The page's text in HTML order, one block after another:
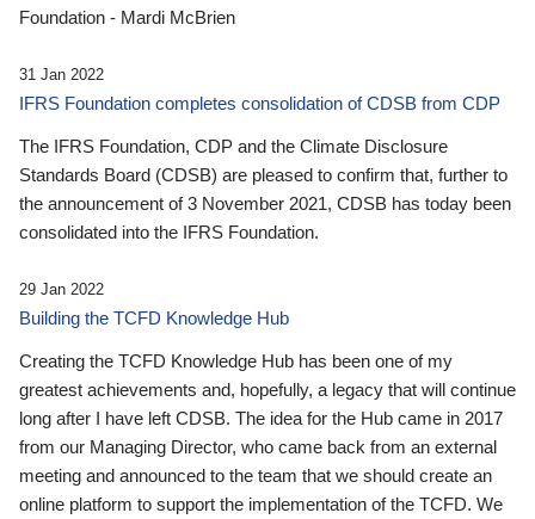
Foundation - Mardi McBrien
31 Jan 2022
IFRS Foundation completes consolidation of CDSB from CDP
The IFRS Foundation, CDP and the Climate Disclosure
Standards Board (CDSB) are pleased to confirm that, further to
the announcement of 3 November 2021, CDSB has today been
consolidated into the IFRS Foundation.
29 Jan 2022
Building the TCFD Knowledge Hub
Creating the TCFD Knowledge Hub has been one of my
greatest achievements and, hopefully, a legacy that will continue
long after I have left CDSB. The idea for the Hub came in 2017
from our Managing Director, who came back from an external
meeting and announced to the team that we should create an
online platform to support the implementation of the TCFD. We